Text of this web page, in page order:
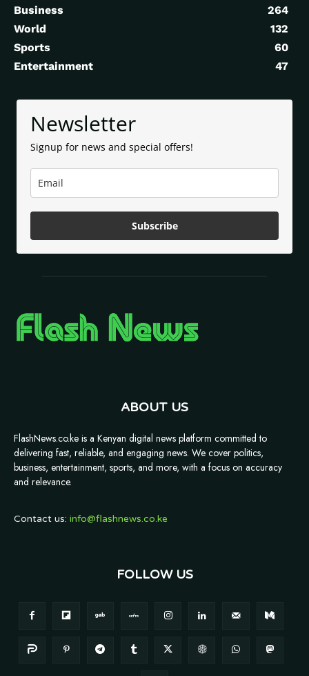
Business
264
World
132
Sports
60
Entertainment
47
Newsletter
Signup for news and special offers!
Subscribe
ABOUT US
FlashNews.co.ke is a Kenyan digital news platform committed to
delivering fast, reliable, and engaging news. We cover politics,
business, entertainment, sports, and more, with a focus on accuracy
and relevance.
Contact us: info@flashnews.co.ke
FOLLOW US